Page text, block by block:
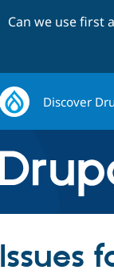
Can we use first
Discover
Issues